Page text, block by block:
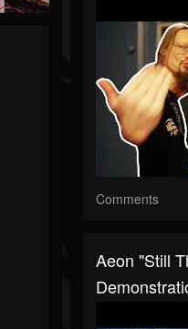
Comments
Aeon "Still